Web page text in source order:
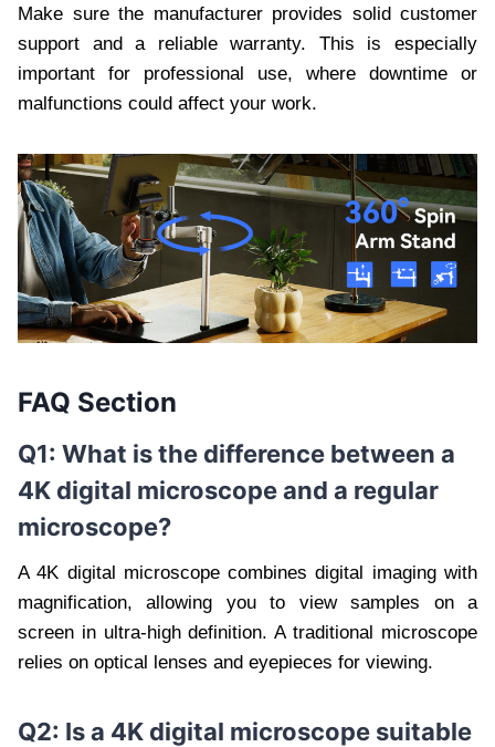
Make sure the manufacturer provides solid customer
support and a reliable warranty. This is especially
important for professional use, where downtime or
malfunctions could affect your work.
FAQ Section
Q1: What is the difference between a
4K digital microscope and a regular
microscope?
A 4K digital microscope combines digital imaging with
magnification, allowing you to view samples on a
screen in ultra-high definition. A traditional microscope
relies on optical lenses and eyepieces for viewing.
Q2: Is a 4K digital microscope suitable